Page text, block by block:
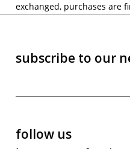
exchanged, purchases are
subscribe to our
follow us